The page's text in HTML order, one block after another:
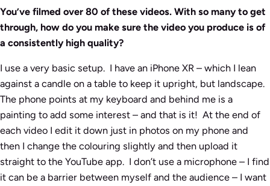
You’ve filmed over 80 of these videos. With so many to get
through, how do you make sure the video you produce is of
a consistently high quality?
I use a very basic setup. I have an iPhone XR – which I lean
against a candle on a table to keep it upright, but landscape.
The phone points at my keyboard and behind me is a
painting to add some interest – and that is it! At the end of
each video I edit it down just in photos on my phone and
then I change the colouring slightly and then upload it
straight to the YouTube app. I don’t use a microphone – I find
it can be a barrier between myself and the audience – I want